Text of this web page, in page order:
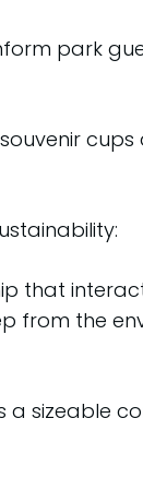
park
cups
that
from the
a sizeable